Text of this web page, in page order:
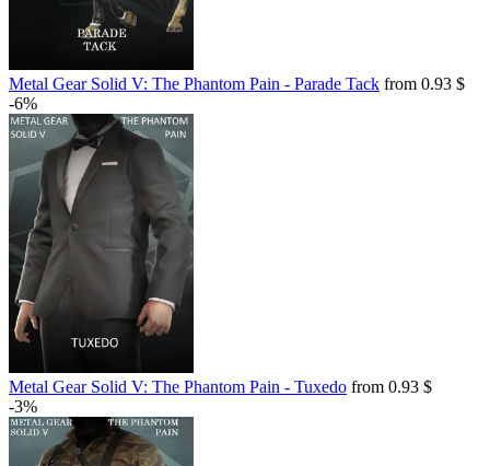
Metal Gear Solid V: The Phantom Pain - Parade Tack from 0.93 $
-6%
Metal Gear Solid V: The Phantom Pain - Tuxedo from 0.93 $
-3%